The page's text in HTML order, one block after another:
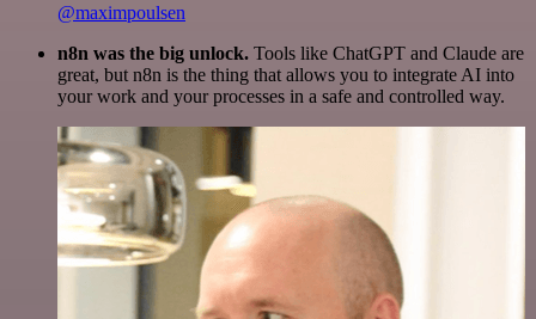
@maximpoulsen
n8n was the big unlock. Tools like ChatGPT and Claude are
great, but n8n is the thing that allows you to integrate AI into
your work and your processes in a safe and controlled way.